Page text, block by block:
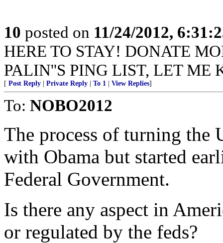
10 posted on 11/24/2012,
HERE TO STAY! DONATE
PALIN''S PING LIST, LET ME
[ Post Reply Private Reply To 1 View Replies]
To: NOBO2012
The process of turning the
with Obama but started
Federal Government.
Is there any aspect in
or regulated by the feds?